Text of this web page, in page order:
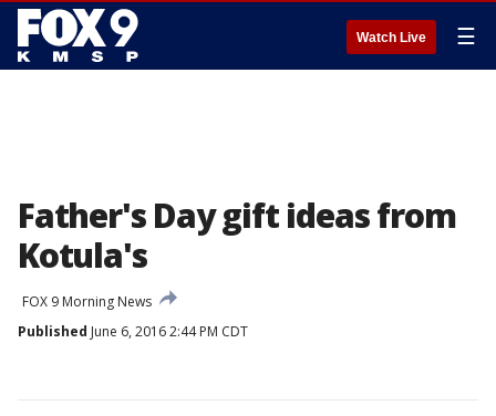
Watch Live ☰
Father's Day gift ideas from
Kotula's
FOX 9 Morning News
Published June 6, 2016 2:44 PM CDT